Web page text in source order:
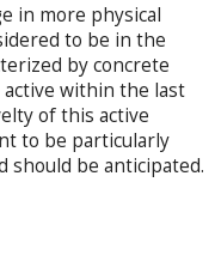
in more physical
to be in the
by concrete
within the last
of this active
to be particularly
should be anticipated.